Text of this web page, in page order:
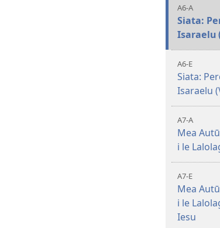
A6-A
Siata:
Isaraelu
A6-E
Siata:
Isaraelu
A7-A
Mea
i le
A7-E
Mea
i le
Iesu